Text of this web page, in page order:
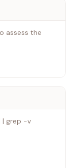
assess the
| grep -v